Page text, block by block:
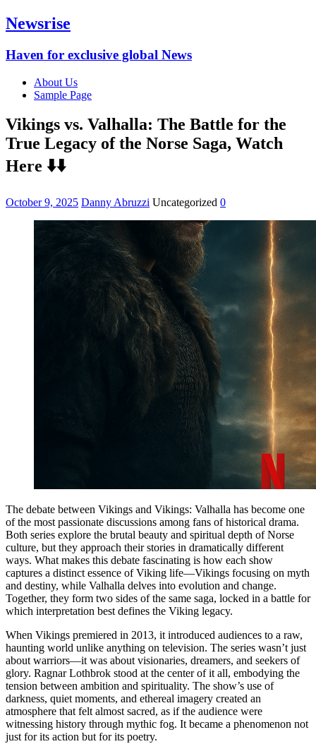
Newsrise
Haven for exclusive global News
About Us
Sample Page
Vikings vs. Valhalla: The Battle for the
True Legacy of the Norse Saga, Watch
Here ⬇️⬇️
October 9, 2025 Danny Abruzzi Uncategorized 0
The debate between Vikings and Vikings: Valhalla has become one
of the most passionate discussions among fans of historical drama.
Both series explore the brutal beauty and spiritual depth of Norse
culture, but they approach their stories in dramatically different
ways. What makes this debate fascinating is how each show
captures a distinct essence of Viking life—Vikings focusing on myth
and destiny, while Valhalla delves into evolution and change.
Together, they form two sides of the same saga, locked in a battle for
which interpretation best defines the Viking legacy.
When Vikings premiered in 2013, it introduced audiences to a raw,
haunting world unlike anything on television. The series wasn’t just
about warriors—it was about visionaries, dreamers, and seekers of
glory. Ragnar Lothbrok stood at the center of it all, embodying the
tension between ambition and spirituality. The show’s use of
darkness, quiet moments, and ethereal imagery created an
atmosphere that felt almost sacred, as if the audience were
witnessing history through mythic fog. It became a phenomenon not
just for its action but for its poetry.